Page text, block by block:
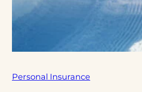
Personal Insurance